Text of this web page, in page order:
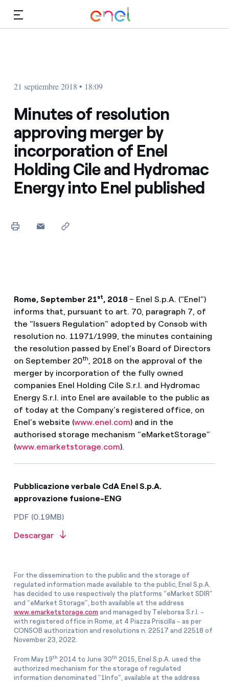
21 septiembre 2018 • 18:09
Minutes of resolution
approving merger by
incorporation of Enel
Holding Cile and Hydromac
Energy into Enel published
Rome, September 21st, 2018 – Enel S.p.A. (“Enel”)
informs that, pursuant to art. 70, paragraph 7, of
the “Issuers Regulation” adopted by Consob with
resolution no. 11971/1999, the minutes containing
the resolution passed by Enel’s Board of Directors
on September 20th, 2018 on the approval of the
merger by incorporation of the fully owned
companies Enel Holding Cile S.r.l. and Hydromac
Energy S.r.l. into Enel are available to the public as
of today at the Company’s registered office, on
Enel’s website (www.enel.com) and in the
authorised storage mechanism “eMarketStorage”
(www.emarketstorage.com).
Pubblicazione verbale CdA Enel S.p.A.
approvazione fusione-ENG
PDF (0.19MB)
Descargar
For the dissemination to the public and the storage of
regulated information made available to the public, Enel S.p.A.
has decided to use respectively the platforms “eMarket SDIR”
and “eMarket Storage”, both available at the address
www.emarketstorage.com and managed by Teleborsa S.r.l. -
with registered office in Rome, at 4 Piazza Priscilla - as per
CONSOB authorization and resolutions n. 22517 and 22518 of
November 23, 2022.
From May 19th 2014 to June 30th 2015, Enel S.p.A. used the
authorized mechanism for the storage of regulated
information denominated “1Info”, available at the address